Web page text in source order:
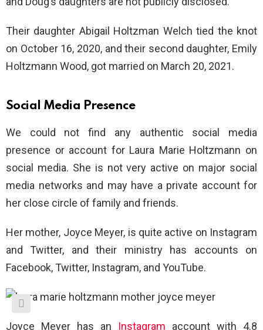
Their daughter Abigail Holtzman Welch tied the knot
on October 16, 2020, and their second daughter, Emily
Holtzmann Wood, got married on March 20, 2021.
Social Media Presence
We could not find any authentic social media
presence or account for Laura Marie Holtzmann on
social media. She is not very active on major social
media networks and may have a private account for
her close circle of family and friends.
Her mother, Joyce Meyer, is quite active on Instagram
and Twitter, and their ministry has accounts on
Facebook, Twitter, Instagram, and YouTube.
Joyce Meyer has an Instagram account with 4.8